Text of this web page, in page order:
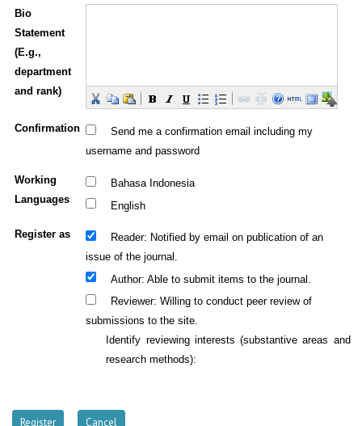
Bio
Statement
(E.g.,
department
and rank)
Confirmation
Send me a confirmation email including my
username and password
Working
Languages
Bahasa Indonesia
English
Register as Reader: Notified by email on publication of an
issue of the journal.
Author: Able to submit items to the journal.
Reviewer: Willing to conduct peer review of
submissions to the site.
Identify reviewing interests (substantive areas and
research methods):